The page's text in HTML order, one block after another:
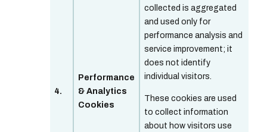
4.
Performance
& Analytics
Cookies
collected is aggregated
and used only for
performance analysis and
service improvement; it
does not identify
individual visitors.
These cookies are used
to collect information
about how visitors use